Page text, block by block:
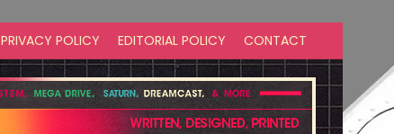
PRIVACY POLICY EDITORIAL POLICY CONTACT